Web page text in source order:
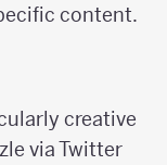
content.
creative
via Twitter